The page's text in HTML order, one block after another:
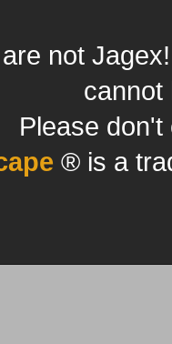
not
cannot
Please
® is a